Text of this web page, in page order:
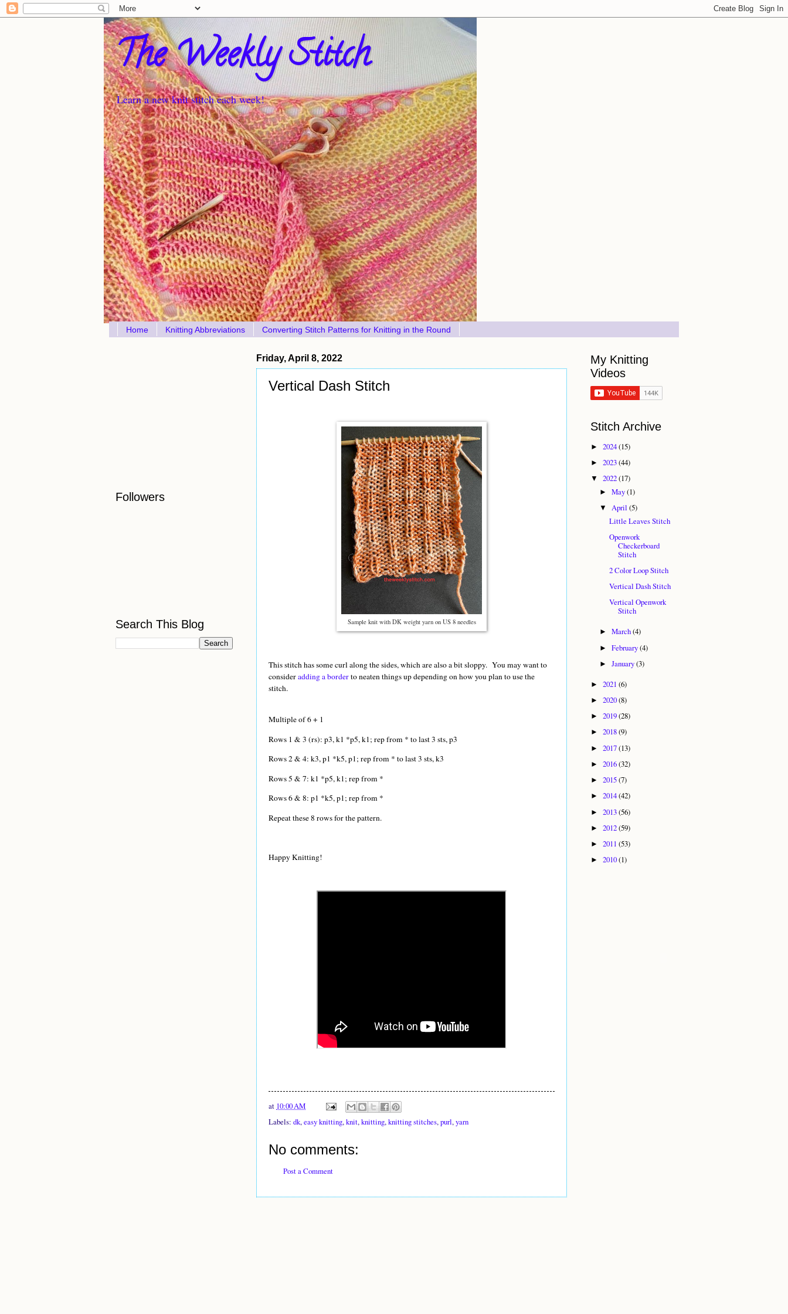
The Weekly Stitch
Learn a new knit stitch each week!
Home Knitting Abbreviations Converting Stitch Patterns for Knitting in the Round
Friday, April 8, 2022
Vertical Dash Stitch
Sample knit with DK weight yarn on US 8 needles
This stitch has some curl along the sides, which are also a bit sloppy. You may want to
consideradding a borderto neaten things up depending on how you plan to use the
stitch.
Multiple of 6 + 1
Rows 1 & 3 (rs): p3, k1 *p5, k1; rep from * to last 3 sts, p3
Rows 2 & 4: k3, p1 *k5, p1; rep from * to last 3 sts, k3
Rows 5 & 7: k1 *p5, k1; rep from *
Rows 6 & 8: p1 *k5, p1; rep from *
Repeat these 8 rows for the pattern.
Happy Knitting!
at 10:00 AM
Labels: dk,easy knitting,knit,knitting,knitting stitches,purl,yarn
No comments:
Post a Comment
Followers
Search This Blog
My Knitting
Videos
Stitch Archive
► 2024(15)
► 2023(44)
▼ 2022(17)
►May(1)
▼ April(5)
Little Leaves Stitch
Openwork
Checkerboard
Stitch
2 Color Loop Stitch
Vertical Dash Stitch
Vertical Openwork
Stitch
►March(4)
►February(4)
►January(3)
► 2021 (6)
► 2020(8)
► 2019(28)
► 2018(9)
► 2017(13)
► 2016(32)
► 2015(7)
► 2014(42)
► 2013(56)
► 2012(59)
► 2011 (53)
► 2010(1)